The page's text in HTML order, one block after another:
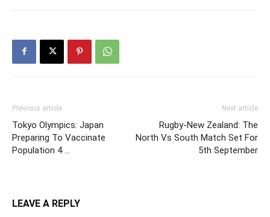
Previous article
Tokyo Olympics: Japan
Preparing To Vaccinate
Population 4 …
Next article
Rugby-New Zealand: The
North Vs South Match Set For
5th September
LEAVE A REPLY